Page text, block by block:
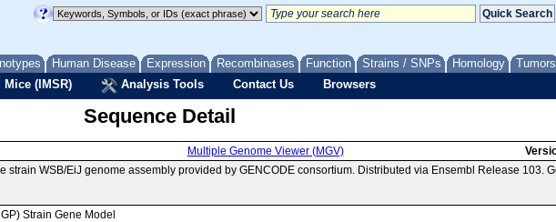
Human Disease Expression Recombinases Function Strains / SNPs Homology Tumors
Mice (IMSR) Analysis Tools Contact Us Browsers
Sequence Detail
Multiple Genome Viewer (MGV)
strain WSB/EiJ genome assembly provided by GENCODE consortium. Distributed via Ensembl Release 103.
Strain Gene Model